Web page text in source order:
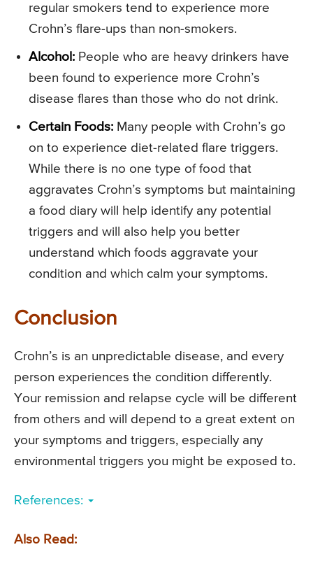
regular smokers tend to experience more
Crohn’s flare-ups than non-smokers.
Alcohol: People who are heavy drinkers have
been found to experience more Crohn’s
disease flares than those who do not drink.
Certain Foods: Many people with Crohn’s go
on to experience diet-related flare triggers.
While there is no one type of food that
aggravates Crohn’s symptoms but maintaining
a food diary will help identify any potential
triggers and will also help you better
understand which foods aggravate your
condition and which calm your symptoms.
Conclusion
Crohn’s is an unpredictable disease, and every
person experiences the condition differently.
Your remission and relapse cycle will be different
from others and will depend to a great extent on
your symptoms and triggers, especially any
environmental triggers you might be exposed to.
References:
Also Read: